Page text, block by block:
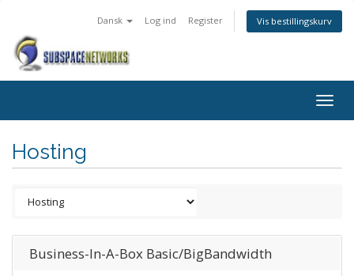
Dansk Log ind Register Vis bestillingskurv
Hosting
Business-In-A-Box Basic/BigBandwidth